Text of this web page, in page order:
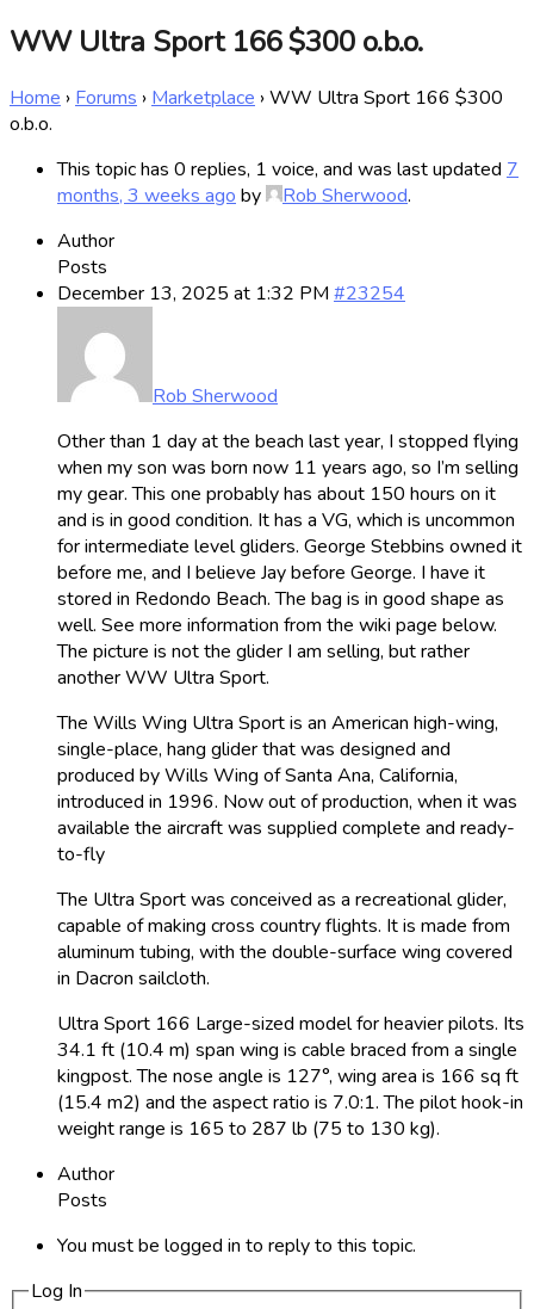
WW Ultra Sport 166 $300 o.b.o.
Home › Forums › Marketplace ›WW Ultra Sport 166 $300
o.b.o.
This topic has 0 replies, 1 voice, and was last updated 7
months, 3 weeks ago by Rob Sherwood.
Author
Posts
December 13, 2025 at 1:32 PM #23254
Rob Sherwood
Other than 1 day at the beach last year, I stopped flying
when my son was born now 11 years ago, so I’m selling
my gear. This one probably has about 150 hours on it
and is in good condition. It has a VG, which is uncommon
for intermediate level gliders. George Stebbins owned it
before me, and I believe Jay before George. I have it
stored in Redondo Beach. The bag is in good shape as
well. See more information from the wiki page below.
The picture is not the glider I am selling, but rather
another WW Ultra Sport.
The Wills Wing Ultra Sport is an American high-wing,
single-place, hang glider that was designed and
produced by Wills Wing of Santa Ana, California,
introduced in 1996. Now out of production, when it was
available the aircraft was supplied complete and ready-
to-fly
The Ultra Sport was conceived as a recreational glider,
capable of making cross country flights. It is made from
aluminum tubing, with the double-surface wing covered
in Dacron sailcloth.
Ultra Sport 166 Large-sized model for heavier pilots. Its
34.1 ft (10.4 m) span wing is cable braced from a single
kingpost. The nose angle is 127°, wing area is 166 sq ft
(15.4 m2) and the aspect ratio is 7.0:1. The pilot hook-in
weight range is 165 to 287 lb (75 to 130 kg).
Author
Posts
You must be logged in to reply to this topic.
Log In